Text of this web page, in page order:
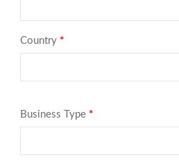
Country *
Business Type *